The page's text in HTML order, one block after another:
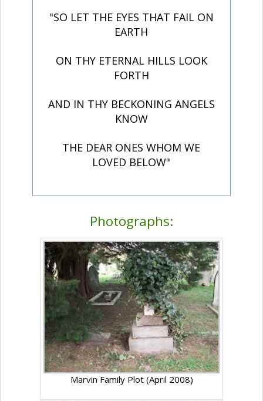
"SO LET THE EYES THAT FAIL ON
EARTH
ON THY ETERNAL HILLS LOOK
FORTH
AND IN THY BECKONING ANGELS
KNOW
THE DEAR ONES WHOM WE
LOVED BELOW"
Photographs:
Marvin Family Plot (April 2008)